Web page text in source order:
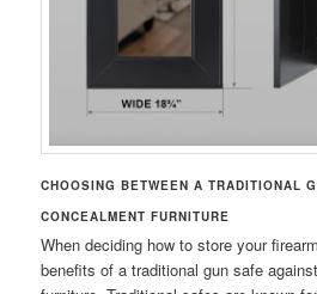
CHOOSING BETWEEN A TRADITIONAL
CONCEALMENT FURNITURE
When deciding how to store your
benefits of a traditional gun safe